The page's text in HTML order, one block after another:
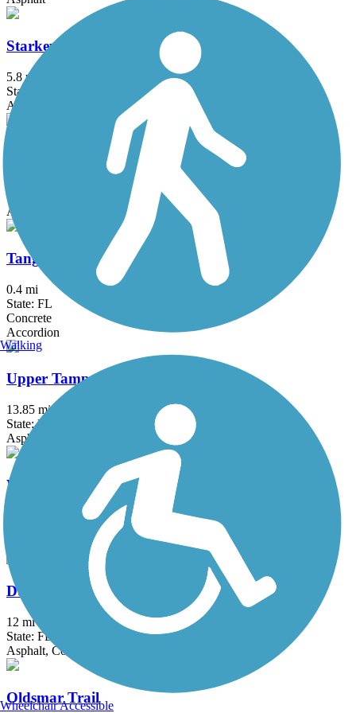
Starkey Wilderness Park Paved Trail
5.8 mi
State: FL
Asphalt
State: FL
Asphalt
Tangerine Greenway
0.4 mi
State: FL
Concrete
Accordion
Upper Tampa Bay Trail
13.85 mi
State: FL
Asphalt
Withlacoochee State Trail
Asphalt, Boardwalk, Concrete
Duke Energy Trail
12 mi
State: FL
Asphalt, Concrete
Oldsmar Trail
Walking
Wheelchair Accessible